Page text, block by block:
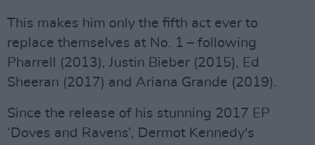
This makes him only the fifth act ever to
replace themselves at No. 1 – following
Pharrell (2013), Justin Bieber (2015), Ed
Sheeran (2017) and Ariana Grande (2019).
Since the release of his stunning 2017 EP
‘Doves and Ravens’, Dermot Kennedy's